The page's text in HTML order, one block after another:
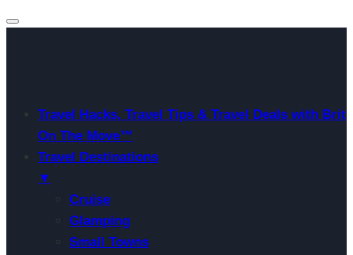
Travel Hacks, Travel Tips & Travel Deals with Brit
On The Move™
Travel Destinations
▼
Cruise
Glamping
Small Towns